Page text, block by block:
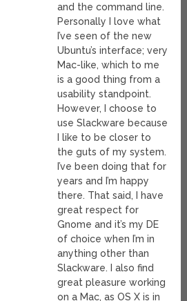
and the command line.
Personally I love what
I’ve seen of the new
Ubuntu’s interface; very
Mac-like, which to me
is a good thing from a
usability standpoint.
However, I choose to
use Slackware because
I like to be closer to
the guts of my system.
I’ve been doing that for
years and I’m happy
there. That said, I have
great respect for
Gnome and it’s my DE
of choice when I’m in
anything other than
Slackware. I also find
great pleasure working
on a Mac, as OS X is in